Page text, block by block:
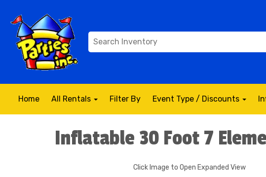
Home All Rentals Filter By Event Type / Discounts
Inflatable 30 Foot 7
Click Image to Open Expanded View